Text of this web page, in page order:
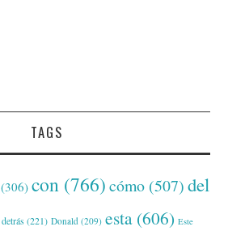
TAGS
(306) con (766) cómo (507) del
detrás (221) Donald (209) esta (606) Este